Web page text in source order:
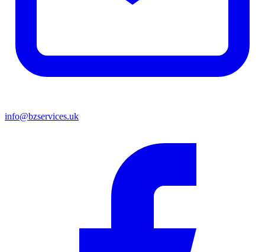
info@bzservices.uk